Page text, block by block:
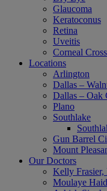
Glaucoma
Keratoconus
Retina
Uveitis
Corneal
Locations
Arlington
Dallas –
Dallas – Oak
Plano
Southlake
Gun Barrel
Mount
Our Doctors
Kelly Frasier,
Moulaye